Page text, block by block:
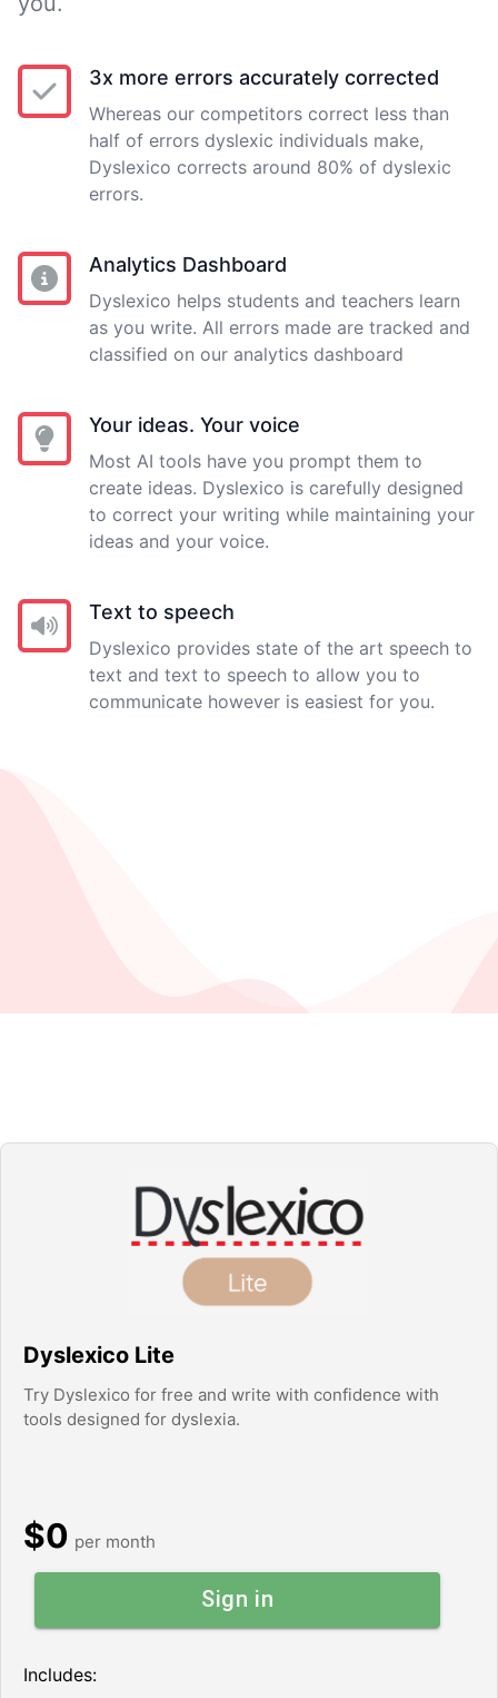
3x more errors accurately corrected
Whereas our competitors correct less than
half of errors dyslexic individuals make,
Dyslexico corrects around 80% of dyslexic
errors.
Analytics Dashboard
Dyslexico helps students and teachers learn
as you write. All errors made are tracked and
classified on our analytics dashboard
Your ideas. Your voice
Most AI tools have you prompt them to
create ideas. Dyslexico is carefully designed
to correct your writing while maintaining your
ideas and your voice.
Text to speech
Dyslexico provides state of the art speech to
text and text to speech to allow you to
communicate however is easiest for you.
Dyslexico Lite
Try Dyslexico for free and write with confidence with
tools designed for dyslexia.
$0 per month
Sign in
Includes: